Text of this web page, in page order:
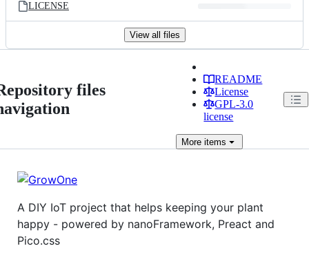
LICENSE
View all files
files
README
License
GPL-3.0
license
More items
A DIY IoT project that helps keeping your plant
happy - powered by nanoFramework, Preact and
Pico.css